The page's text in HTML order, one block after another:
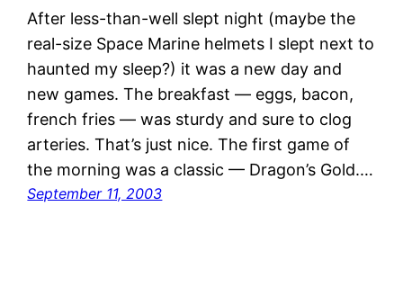
After less-than-well slept night (maybe the
real-size Space Marine helmets I slept next to
haunted my sleep?) it was a new day and
new games. The breakfast — eggs, bacon,
french fries — was sturdy and sure to clog
arteries. That’s just nice. The first game of
the morning was a classic — Dragon’s Gold.…
September 11, 2003